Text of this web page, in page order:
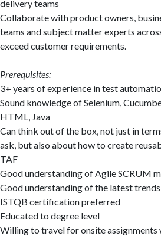
delivery teams
Collaborate with product owners,
teams and subject matter experts
exceed customer requirements.
Prerequisites:
3+ years of experience in test
Sound knowledge of Selenium,
HTML, Java
Can think out of the box, not just in
ask, but also about how to create
TAF
Good understanding of Agile SCRUM
Good understanding of the latest
ISTQB certification preferred
Educated to degree level
Willing to travel for onsite assignments